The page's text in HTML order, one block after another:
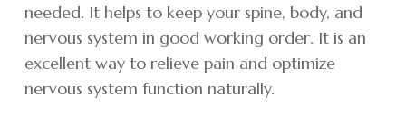
needed. It helps to keep your spine, body, and
nervous system in good working order. It is an
excellent way to relieve pain and optimize
nervous system function naturally.